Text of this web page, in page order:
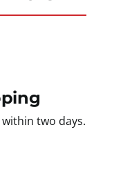
within two days.